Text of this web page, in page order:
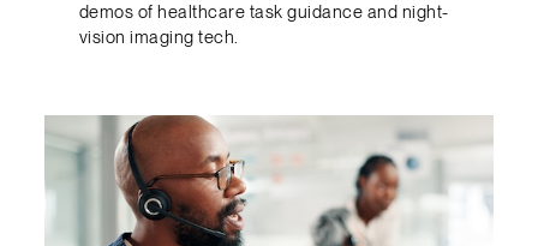
demos of healthcare task guidance and night-
vision imaging tech.